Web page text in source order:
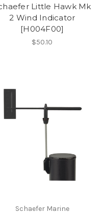
Little Hawk Mk
2 Wind Indicator
[H004F00]
$50.10
Schaefer Marine